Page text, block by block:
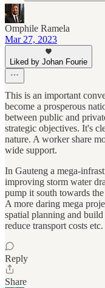
Omphile Ramela
Mar 27, 2023
Liked by Johan Fourie
This is an important
become a prosperous
between public and
strategic objectives. It's
nature. A worker share
wide support.
In Gauteng a mega-
improving storm water
pump it south towards
A more daring mega
spatial planning and
reduce transport costs etc.
Reply
Share